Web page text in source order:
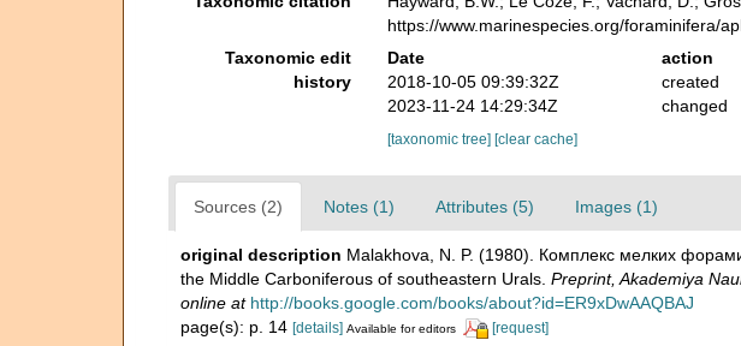
https://www.marinespecies.org/foraminifera/
Taxonomic edit
history
Date action
2018-10-05 09:39:32Z
created
2023-11-24 14:29:34Z
changed
[taxonomic tree] [clear cache]
Sources (2) Notes (1) Attributes (5) Images (1)
original description Malakhova, N. P. (1980). Комплекс мелких
the Middle Carboniferous of southeastern Urals. Preprint, Akademiya
online at http://books.google.com/books/about?id=ER9xDwAAQBAJ
page(s): p. 14 [details] Available for editors [request]